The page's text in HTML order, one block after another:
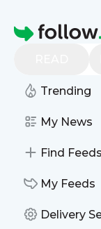
Homepage
Trending
My News
Find Feeds
My Feeds
Delivery
Find
The
Follow
follow.it gives
Philly Soccer
below and we
email, phone
website on
You can also